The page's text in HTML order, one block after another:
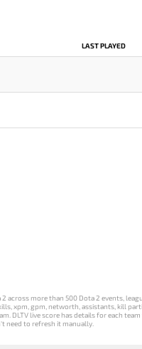
LAST PLAYED
2 across more than 500 Dota 2 events,
xpm, gpm, networth, assistants, kill
DLTV live score has details for each
need to refresh it manually.